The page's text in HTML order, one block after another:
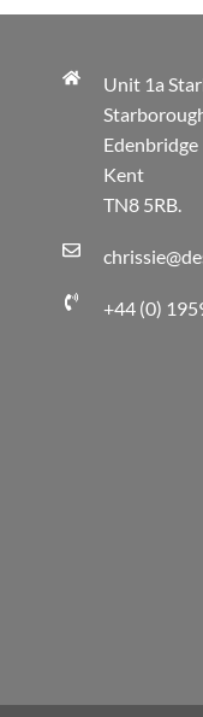
Unit 1a
Edenbridge
Kent
TN8 5RB.
+44 (0)